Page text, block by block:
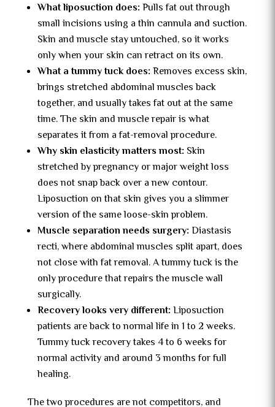
What liposuction does: Pulls fat out through
small incisions using a thin cannula and suction.
Skin and muscle stay untouched, so it works
only when your skin can retract on its own.
What a tummy tuck does: Removes excess skin,
brings stretched abdominal muscles back
together, and usually takes fat out at the same
time. The skin and muscle repair is what
separates it from a fat-removal procedure.
Why skin elasticity matters most: Skin
stretched by pregnancy or major weight loss
does not snap back over a new contour.
Liposuction on that skin gives you a slimmer
version of the same loose-skin problem.
Muscle separation needs surgery: Diastasis
recti, where abdominal muscles split apart, does
not close with fat removal. A tummy tuck is the
only procedure that repairs the muscle wall
surgically.
Recovery looks very different: Liposuction
patients are back to normal life in 1 to 2 weeks.
Tummy tuck recovery takes 4 to 6 weeks for
normal activity and around 3 months for full
healing.
The two procedures are not competitors, and